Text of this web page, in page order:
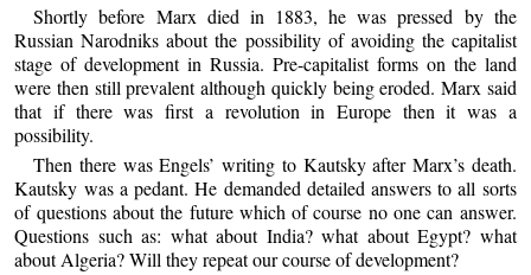
Shortly before Marx died in 1883, he was pressed by the
Russian Narodniks about the possibility of avoiding the capitalist
stage of development in Russia. Pre-capitalist forms on the land
were then still prevalent although quickly being eroded. Marx said
that if there was first a revolution in Europe then it was a
possibility.
Then there was Engels’ writing to Kautsky after Marx’s death.
Kautsky was a pedant. He demanded detailed answers to all sorts
of questions about the future which of course no one can answer.
Questions such as: what about India? what about Egypt? what
about Algeria? Will they repeat our course of development?